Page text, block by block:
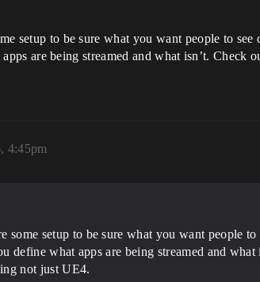
setup to be sure what you want people to see
are being streamed and what isn’t. Check
4:45pm
setup to be sure what you want people to
what apps are being streamed and
not just UE4.